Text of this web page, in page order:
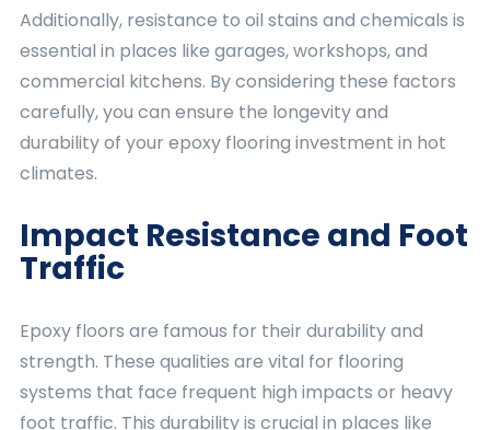
Additionally, resistance to oil stains and chemicals is
essential in places like garages, workshops, and
commercial kitchens. By considering these factors
carefully, you can ensure the longevity and
durability of your epoxy flooring investment in hot
climates.
Impact Resistance and Foot
Traffic
Epoxy floors are famous for their durability and
strength. These qualities are vital for flooring
systems that face frequent high impacts or heavy
foot traffic. This durability is crucial in places like